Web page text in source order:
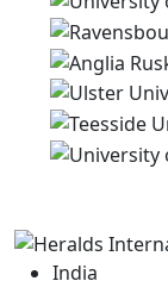
India